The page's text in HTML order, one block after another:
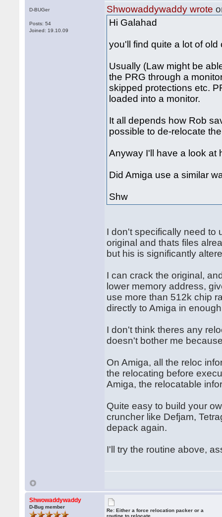
D-BUGer
Posts: 54
Joined: 19.10.09
Shwowaddywaddy wrote
Hi Galahad
you'll find quite a lot of
Usually (Law might be
the PRG through a
skipped protections etc.
loaded into a monitor.
It all depends how Rob
possible to de-relocate
Anyway I'll have a look at
Did Amiga use a similar
Shw
I don't specifically need to
original and thats files
but his is significantly
I can crack the original,
lower memory address,
use more than 512k chip
directly to Amiga in
I don't think theres any
doesn't bother me
On Amiga, all the reloc
the relocating before
Amiga, the relocatable
Quite easy to build your
cruncher like Defjam,
depack again.
I'll try the routine above,
Shwowaddywaddy
D-Bug member
Re: Either a force relocation packer or a
routine to relocate